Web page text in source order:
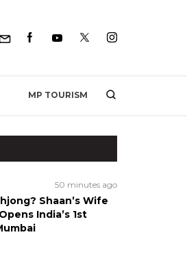
MP TOURISM
50 minutes ago
Shaan’s Wife
India’s 1st